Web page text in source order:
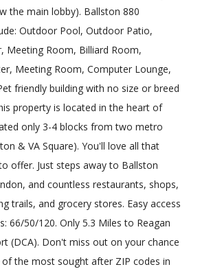
the main lobby). Ballston 880
Outdoor Pool, Outdoor Patio,
Meeting Room, Billiard Room,
Meeting Room, Computer Lounge,
friendly building with no size or breed
property is located in the heart of
only 3-4 blocks from two metro
& VA Square). You'll love all that
offer. Just steps away to Ballston
and countless restaurants, shops,
trails, and grocery stores. Easy access
66/50/120. Only 5.3 Miles to Reagan
(DCA). Don't miss out on your chance
the most sought after ZIP codes in